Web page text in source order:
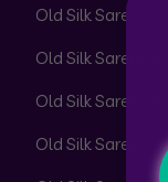
Old Silk Sarees
Old Silk Sarees
Old Silk Sarees
Old Silk Sarees